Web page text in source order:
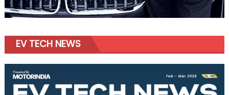
EV TECH NEWS